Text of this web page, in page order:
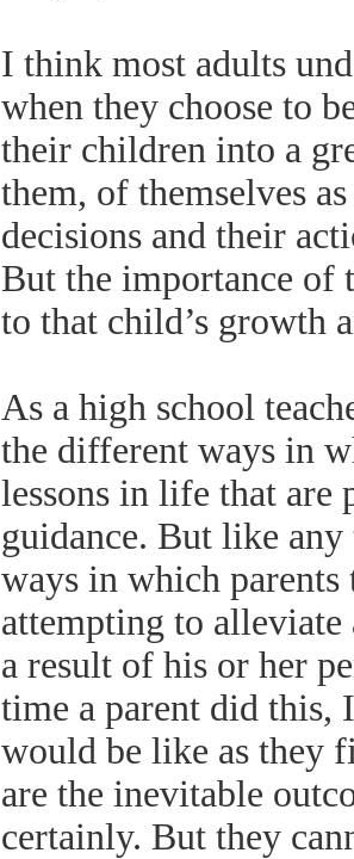
I think most adults
when they choose to
their children into a
them, of themselves
decisions and their
But the importance of
to that child’s growth
As a high school
the different ways in
lessons in life that are
guidance. But like
ways in which
attempting to
a result of his or her
time a parent did this,
would be like as they
are the inevitable
certainly. But they